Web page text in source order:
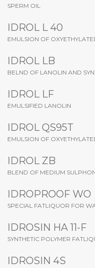
SPERM OIL
IDROL L 40
EMULSION OF
IDROL LB
BELND OF LANOLIN AND
IDROL LF
EMULSIFIED LANOLIN
IDROL QS95T
EMULSION OF
IDROL ZB
BLEND OF MEDIUM
IDROPROOF WO
SPECIAL FATLIQUOR FOR
IDROSIN HA 11-F
SYNTHETIC POLYMER
IDROSIN 4S